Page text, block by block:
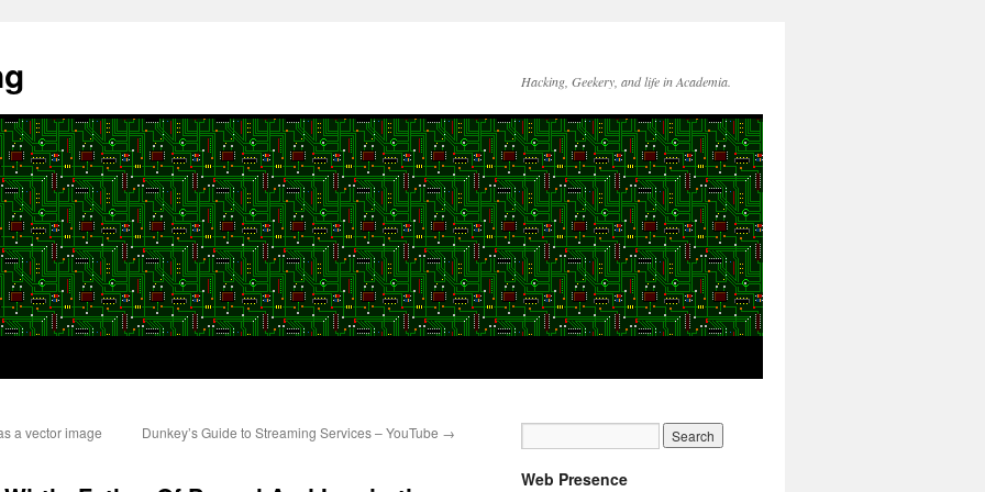
Hacking, Geekery, and life in Academia.
a vector image
Dunkey’s Guide to Streaming Services – YouTube →
Web Presence